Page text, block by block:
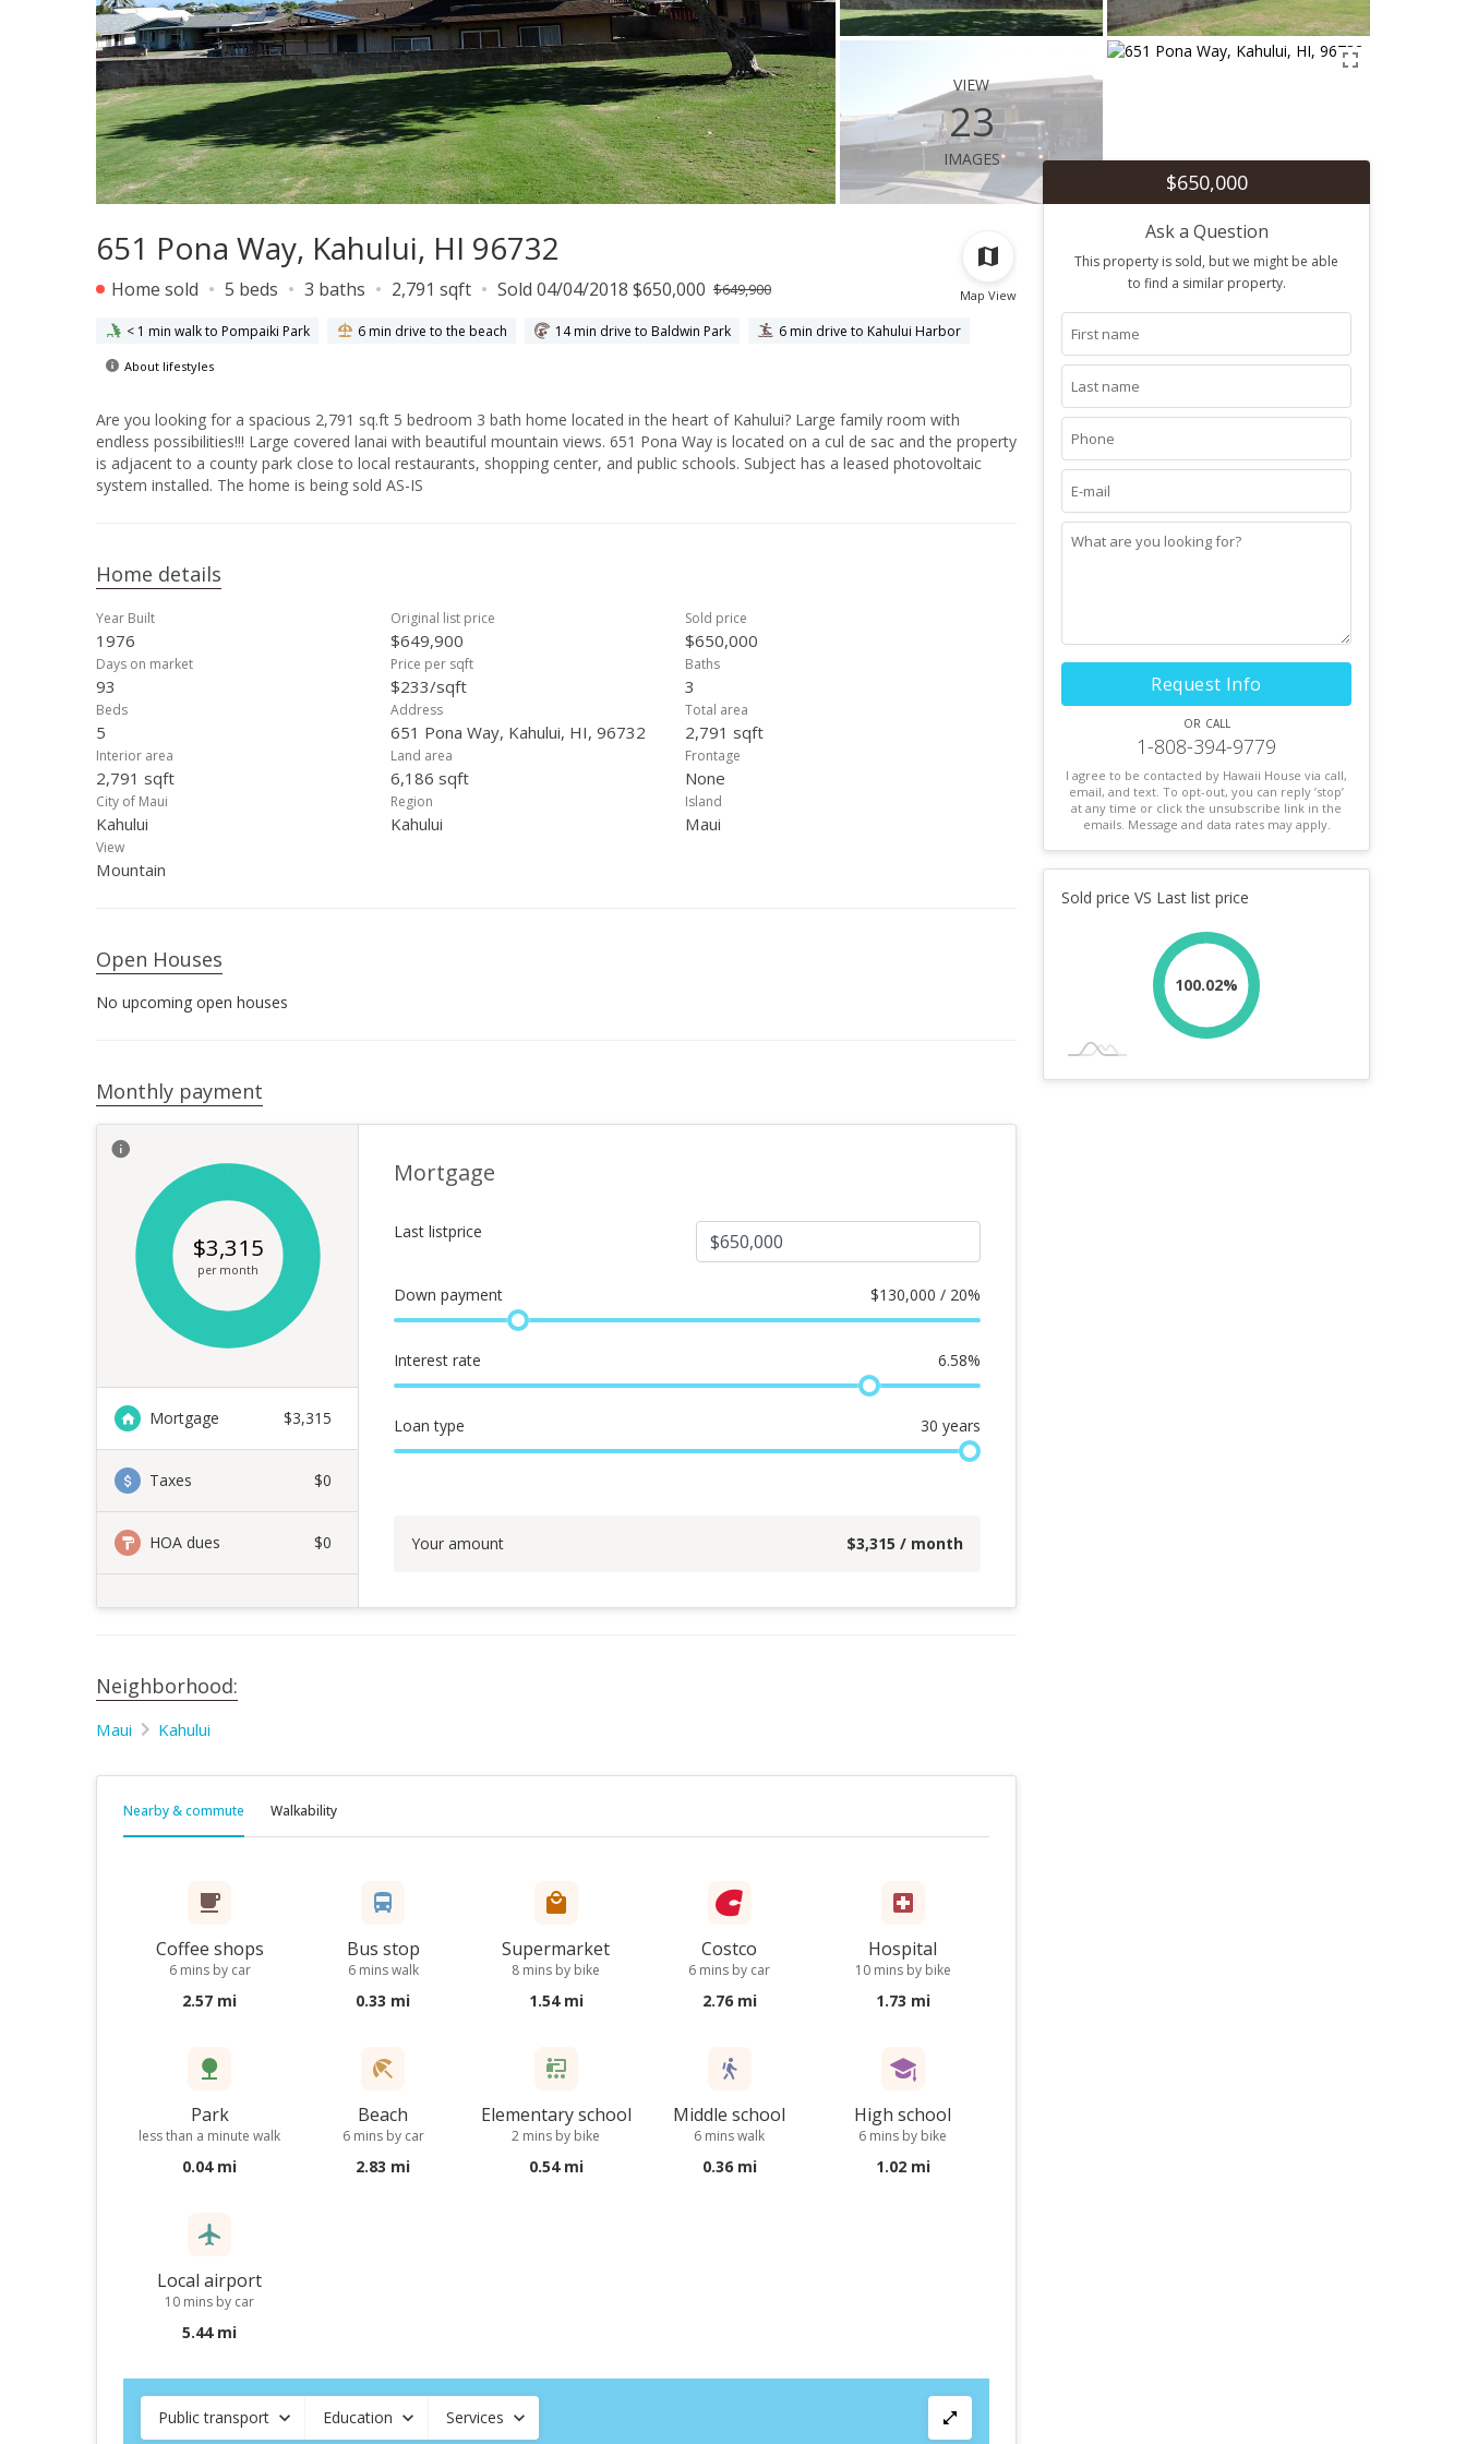
view
23
images
Map View
651 Pona Way, Kahului, HI 96732
Home sold 5 beds 3 baths 2,791 sqft Sold 04/04/2018 $650,000 $649,900
< 1 min walk to Pompaiki Park 6 min drive to the beach 14 min drive to Baldwin Park 6 min drive to Kahului Harbor
About lifestyles
Are you looking for a spacious 2,791 sq.ft 5 bedroom 3 bath home located in the heart of Kahului? Large family room with
endless possibilities!!! Large covered lanai with beautiful mountain views. 651 Pona Way is located on a cul de sac and the property
is adjacent to a county park close to local restaurants, shopping center, and public schools. Subject has a leased photovoltaic
system installed. The home is being sold AS-IS
Home details
Year Built
1976
Original list price
$649,900
Sold price
$650,000
Days on market
93
Price per sqft
$233/sqft
Baths
3
Beds
5
Address
651 Pona Way, Kahului, HI, 96732
Total area
2,791 sqft
Interior area
2,791 sqft
Land area
6,186 sqft
Frontage
None
City of Maui
Kahului
Region
Kahului
Island
Maui
View
Mountain
Open Houses
No upcoming open houses
Monthly payment
Mortgage $3,315
Taxes $0
HOA dues $0
$3,315
per month
Mortgage
Last listprice
Down payment $130,000 / 20%
Interest rate 6.58%
Loan type 30 years
Your amount $3,315 / month
Neighborhood:
Maui Kahului
Nearby & commute Walkability
Coffee shops
6 mins by car
2.57 mi
Bus stop
6 mins walk
0.33 mi
Supermarket
8 mins by bike
1.54 mi
Costco
6 mins by car
2.76 mi
Hospital
10 mins by bike
1.73 mi
Park
less than a minute walk
0.04 mi
Beach
6 mins by car
2.83 mi
Elementary school
2 mins by bike
0.54 mi
Middle school
6 mins walk
0.36 mi
High school
6 mins by bike
1.02 mi
Local airport
10 mins by car
5.44 mi
Public transport Education Services
$650,000
Ask a Question
This property is sold, but we might be able
to find a similar property.
Request Info
or call
1-808-394-9779
I agree to be contacted by Hawaii House via call,
email, and text. To opt-out, you can reply ’stop’
at any time or click the unsubscribe link in the
emails. Message and data rates may apply.
Sold price VS Last list price
100.02%